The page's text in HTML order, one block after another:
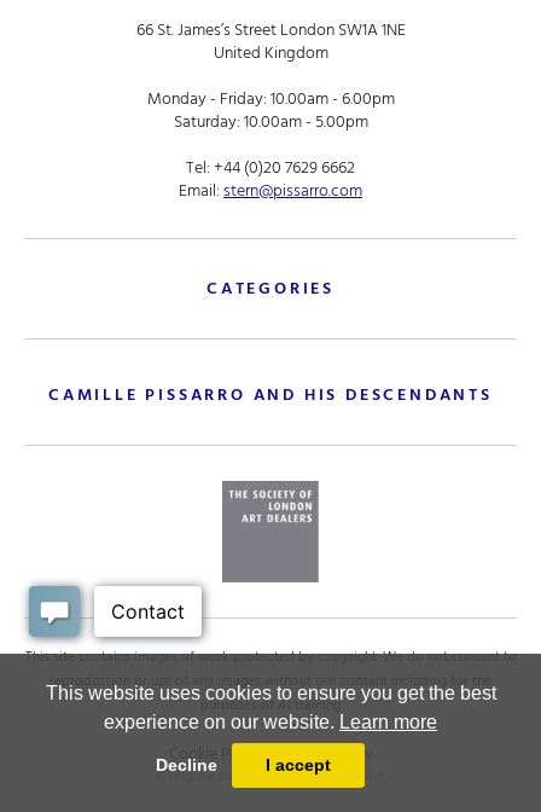
This website uses cookies to ensure you get the best
experience on our website. Learn more
Decline I accept
66 St. James’s Street London SW1A 1NE
United Kingdom
Monday - Friday: 10.00am - 6.00pm
Saturday: 10.00am - 5.00pm
Tel:+44 (0)20 7629 6662
Email:stern@pissarro.com
CATEGORIES
CAMILLE PISSARRO AND HIS DESCENDANTS
This site contains images of work protected by copyright. We do not consent to
reproduction or use of any images without our consent including for the
purposes of AI training
Cookie Policy.Privacy policy
Designed and powered byMasterArt